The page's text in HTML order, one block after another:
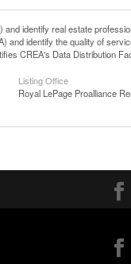
identify real estate
and identify the quality of
CREA's Data Distribution
Listing Office
Royal LePage Proalliance